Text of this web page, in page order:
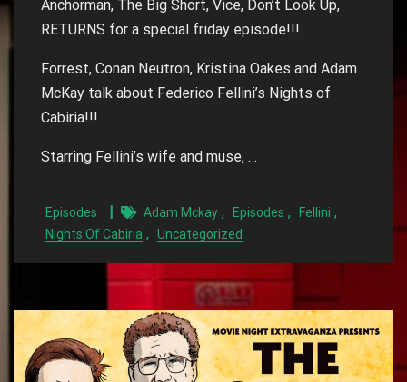
Anchorman, The Big Short, Vice, Don’t Look Up,
RETURNS for a special friday episode!!!
Forrest, Conan Neutron, Kristina Oakes and Adam
McKay talk about Federico Fellini’s Nights of
Cabiria!!!
Starring Fellini’s wife and muse, …
Episodes Adam Mckay , Episodes , Fellini ,
Nights Of Cabiria , Uncategorized